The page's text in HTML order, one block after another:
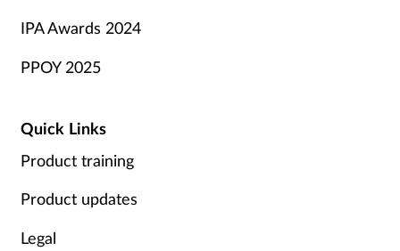
IPA Awards 2024
PPOY 2025
Quick Links
Product training
Product updates
Legal